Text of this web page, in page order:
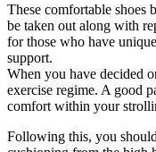
These comfortable shoes
be taken out along with
for those who have
support.
When you have decided
exercise regime. A good
comfort within your
Following this, you